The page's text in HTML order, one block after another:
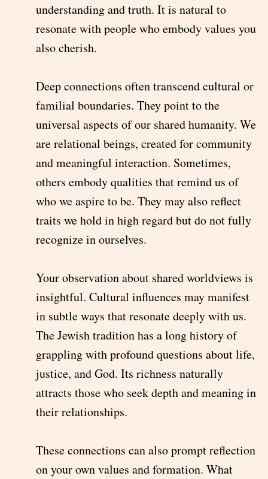
understanding and truth. It is natural to
resonate with people who embody values you
also cherish.
Deep connections often transcend cultural or
familial boundaries. They point to the
universal aspects of our shared humanity. We
are relational beings, created for community
and meaningful interaction. Sometimes,
others embody qualities that remind us of
who we aspire to be. They may also reflect
traits we hold in high regard but do not fully
recognize in ourselves.
Your observation about shared worldviews is
insightful. Cultural influences may manifest
in subtle ways that resonate deeply with us.
The Jewish tradition has a long history of
grappling with profound questions about life,
justice, and God. Its richness naturally
attracts those who seek depth and meaning in
their relationships.
These connections can also prompt reflection
on your own values and formation. What